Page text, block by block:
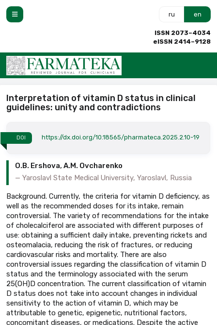
ru en
ISSN 2073–4034
eISSN 2414–9128
Interpretation of vitamin D status in clinical
guidelines: unity and contradictions
DOI https://dx.doi.org/10.18565/pharmateca.2025.2.10-19
O.B. Ershova, A.M. Ovcharenko
Yaroslavl State Medical University, Yaroslavl, Russia
Background. Currently, the criteria for vitamin D deficiency, as
well as the recommended doses for its intake, remain
controversial. The variety of recommendations for the intake
of cholecalciferol are associated with different purposes of
use: obtaining a sufficient daily intake, preventing rickets and
osteomalacia, reducing the risk of fractures, or reducing
cardiovascular risks and mortality. There are also
controversial issues regarding the classification of vitamin D
status and the terminology associated with the serum
25(OH)D concentration. The current classification of vitamin
D status does not take into account changes in individual
sensitivity to the action of vitamin D, which may be
attributable to genetic, epigenetic, nutritional factors,
concomitant diseases, or medications. Despite the active